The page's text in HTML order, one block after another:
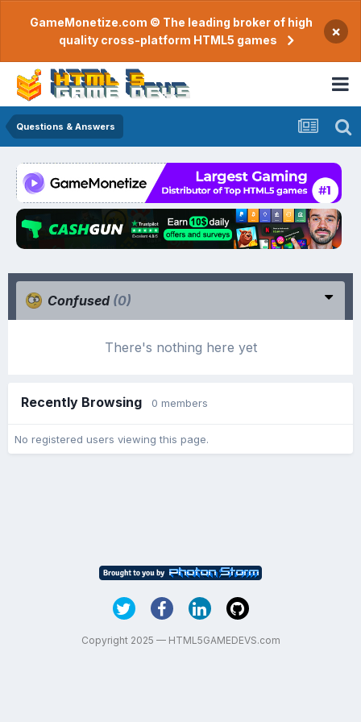
GameMonetize.com © The leading broker of high
quality cross-platform HTML5 games
×
Questions & Answers
Confused (0)
There's nothing here yet
Recently Browsing 0 members
No registered users viewing this page.
Copyright 2025 — HTML5GAMEDEVS.com